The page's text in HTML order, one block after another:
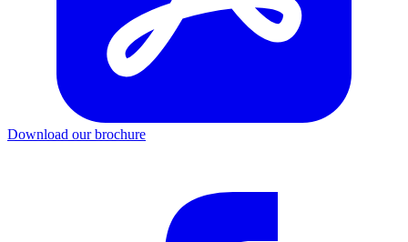
Download our brochure